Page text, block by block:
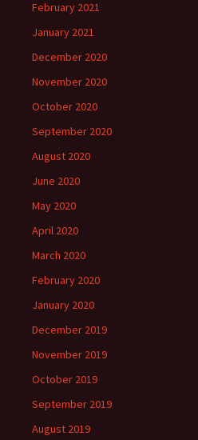
February 2021
January 2021
December 2020
November 2020
October 2020
September 2020
August 2020
June 2020
May 2020
April 2020
March 2020
February 2020
January 2020
December 2019
November 2019
October 2019
September 2019
August 2019